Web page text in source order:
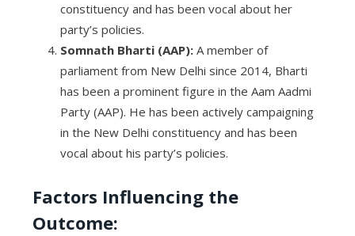
constituency and has been vocal about her
party’s policies.
Somnath Bharti (AAP):A member of
parliament from New Delhi since 2014, Bharti
has been a prominent figure in the Aam Aadmi
Party (AAP). He has been actively campaigning
in the New Delhi constituency and has been
vocal about his party’s policies.
Factors Influencing the
Outcome: